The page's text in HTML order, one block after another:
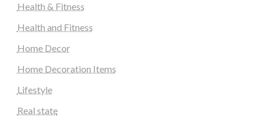
Health & Fitness
Health and Fitness
Home Decor
Home Decoration Items
Lifestyle
Real state